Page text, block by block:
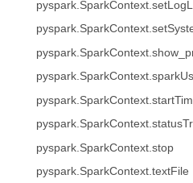
pyspark.SparkContext.stop
pyspark.SparkContext.textFile